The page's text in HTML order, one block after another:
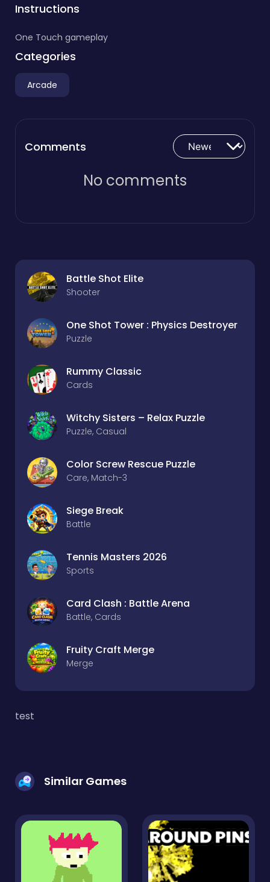
Instructions
One Touch gameplay
Categories
Arcade
Comments
No comments
Battle Shot Elite
Shooter
One Shot Tower : Physics Destroyer
Puzzle
Rummy Classic
Cards
Witchy Sisters – Relax Puzzle
Puzzle, Casual
Color Screw Rescue Puzzle
Care, Match-3
Siege Break
Battle
Tennis Masters 2026
Sports
Card Clash : Battle Arena
Battle, Cards
Fruity Craft Merge
Merge
test
Similar Games